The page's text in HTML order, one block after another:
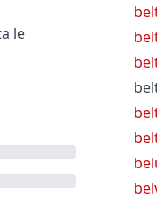
le